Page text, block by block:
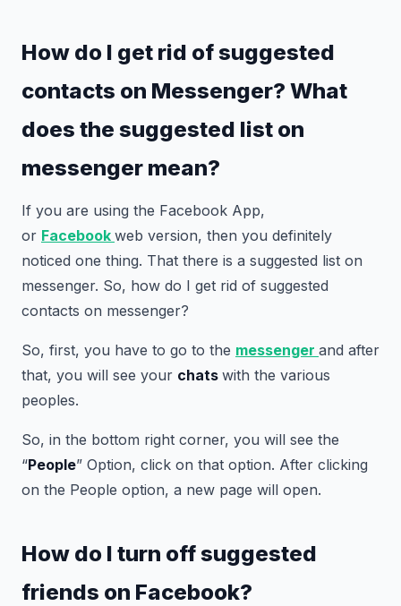
How do I get rid of suggested
contacts on Messenger? What
does the suggested list on
messenger mean?
If you are using the Facebook App,
or Facebook web version, then you definitely
noticed one thing. That there is a suggested list on
messenger. So, how do I get rid of suggested
contacts on messenger?
So, first, you have to go to the messenger and after
that, you will see your chats with the various
peoples.
So, in the bottom right corner, you will see the
“People” Option, click on that option. After clicking
on the People option, a new page will open.
How do I turn off suggested
friends on Facebook?